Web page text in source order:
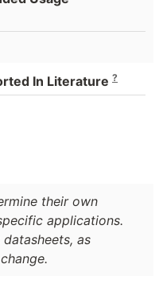
In Literature ?
their own
applications.
as